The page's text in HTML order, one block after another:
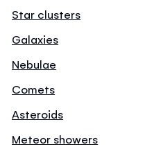
Star clusters
Galaxies
Nebulae
Comets
Asteroids
Meteor showers